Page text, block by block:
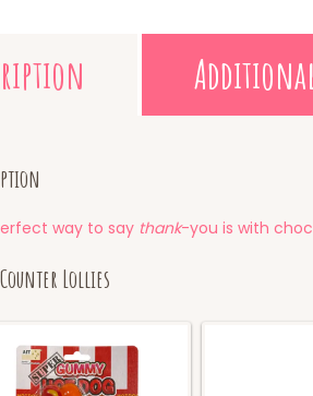
way to say thank-you is with
Lollies